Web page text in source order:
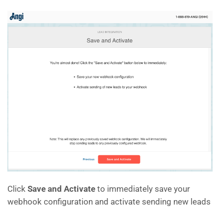
Click Save and Activate to immediately save your
webhook configuration and activate sending new leads